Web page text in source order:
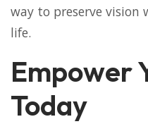
way to preserve
life.
Empower
Today